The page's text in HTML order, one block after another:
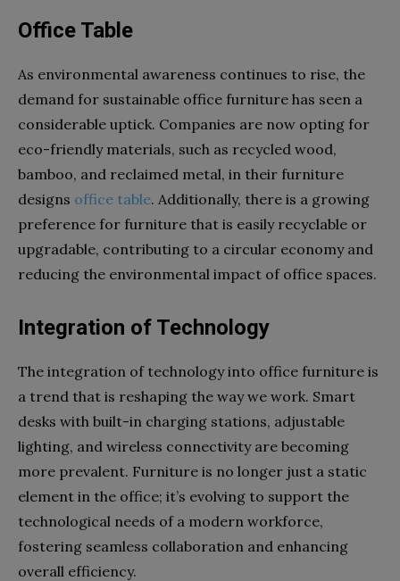
Office Table
As environmental awareness continues to rise, the
demand for sustainable office furniture has seen a
considerable uptick. Companies are now opting for
eco-friendly materials, such as recycled wood,
bamboo, and reclaimed metal, in their furniture
designs office table. Additionally, there is a growing
preference for furniture that is easily recyclable or
upgradable, contributing to a circular economy and
reducing the environmental impact of office spaces.
Integration of Technology
The integration of technology into office furniture is
a trend that is reshaping the way we work. Smart
desks with built-in charging stations, adjustable
lighting, and wireless connectivity are becoming
more prevalent. Furniture is no longer just a static
element in the office; it’s evolving to support the
technological needs of a modern workforce,
fostering seamless collaboration and enhancing
overall efficiency.